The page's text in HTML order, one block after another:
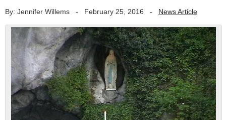
By: Jennifer Willems - February 25, 2016 - News Article